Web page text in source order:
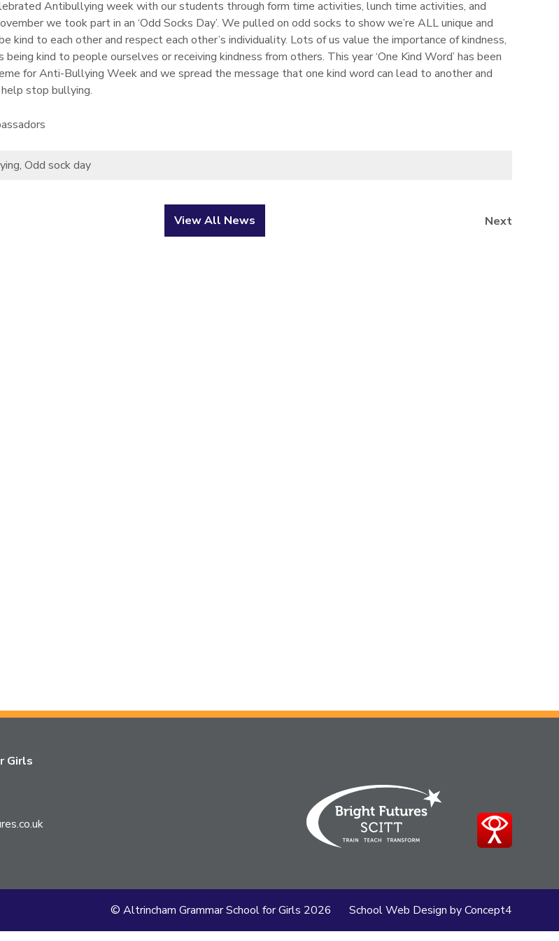
Antibullying week with our students through form time activities, lunch time activities, and
we took part in an ‘Odd Socks Day’. We pulled on odd socks to show we’re ALL unique and
kind to each other and respect each other’s individuality. Lots of us value the importance of kindness,
being kind to people ourselves or receiving kindness from others. This year ‘One Kind Word’ has been
for Anti-Bullying Week and we spread the message that one kind word can lead to another and
stop bullying.
,Odd sock day
View All News Next
Girls
© Altrincham Grammar School for Girls 2026 School Web Design byConcept4